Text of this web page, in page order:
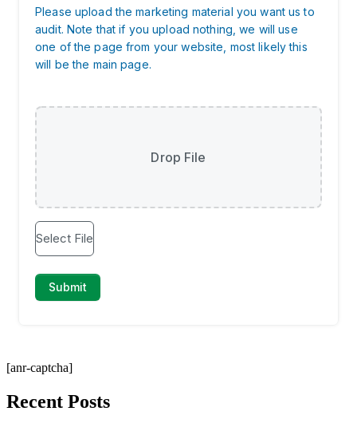
[anr-captcha]
Recent Posts